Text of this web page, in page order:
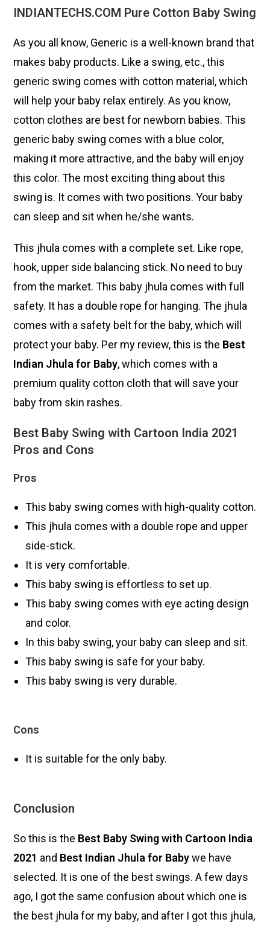
INDIANTECHS.COM Pure Cotton Baby Swing
As you all know, Generic is a well-known brand that
makes baby products. Like a swing, etc., this
generic swing comes with cotton material, which
will help your baby relax entirely. As you know,
cotton clothes are best for newborn babies. This
generic baby swing comes with a blue color,
making it more attractive, and the baby will enjoy
this color. The most exciting thing about this
swing is. It comes with two positions. Your baby
can sleep and sit when he/she wants.
This jhula comes with a complete set. Like rope,
hook, upper side balancing stick. No need to buy
from the market. This baby jhula comes with full
safety. It has a double rope for hanging. The jhula
comes with a safety belt for the baby, which will
protect your baby. Per my review, this is the Best
Indian Jhula for Baby, which comes with a
premium quality cotton cloth that will save your
baby from skin rashes.
Best Baby Swing with Cartoon India 2021
Pros and Cons
Pros
This baby swing comes with high-quality cotton.
This jhula comes with a double rope and upper
side-stick.
It is very comfortable.
This baby swing is effortless to set up.
This baby swing comes with eye acting design
and color.
In this baby swing, your baby can sleep and sit.
This baby swing is safe for your baby.
This baby swing is very durable.
Cons
It is suitable for the only baby.
Conclusion
So this is the Best Baby Swing with Cartoon India
2021 and Best Indian Jhula for Babywe have
selected. It is one of the best swings. A few days
ago, I got the same confusion about which one is
the best jhula for my baby, and after I got this jhula,